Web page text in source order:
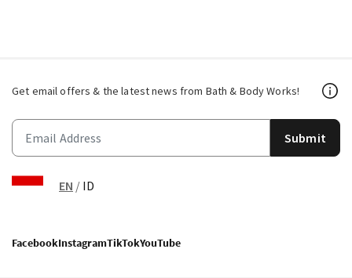
Get email offers & the latest news from Bath & Body Works!
Submit
EN / ID
FacebookInstagramTikTokYouTube